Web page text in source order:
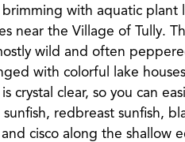
brimming with aquatic
near the Village of Tully.
wild and often
with colorful lake
crystal clear, so you can
redbreast sunfish,
cisco along the shallow